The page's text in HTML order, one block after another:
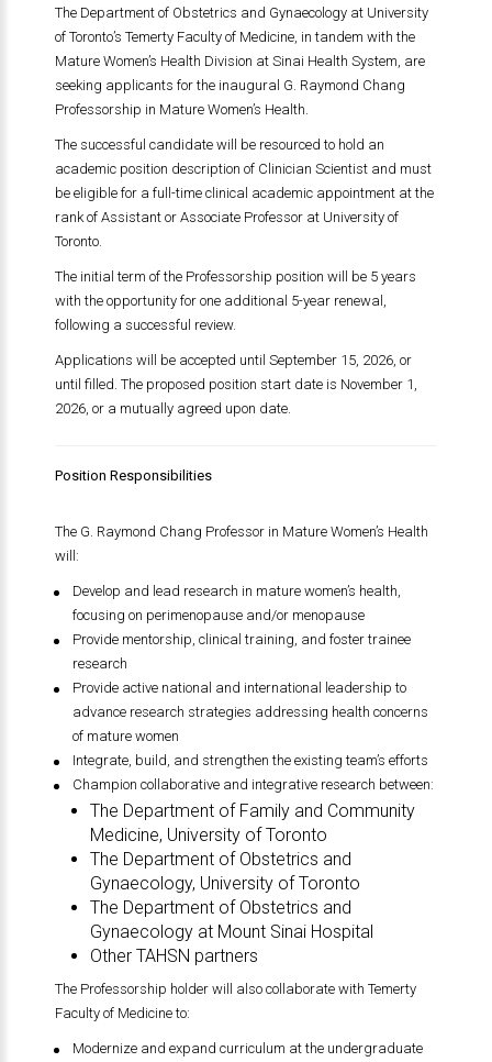
The Department of Obstetrics and Gynaecology at University
of Toronto’s Temerty Faculty of Medicine, in tandem with the
Mature Women’s Health Division at Sinai Health System, are
seeking applicants for the inaugural G. Raymond Chang
Professorship in Mature Women’s Health.
The successful candidate will be resourced to hold an
academic position description of Clinician Scientist and must
be eligible for a full-time clinical academic appointment at the
rank of Assistant or Associate Professor at University of
Toronto.
The initial term of the Professorship position will be 5 years
with the opportunity for one additional 5-year renewal,
following a successful review.
Applications will be accepted until September 15, 2026, or
until filled. The proposed position start date is November 1,
2026, or a mutually agreed upon date.
Position Responsibilities
The G. Raymond Chang Professor in Mature Women’s Health
will:
Develop and lead research in mature women’s health,
focusing on perimenopause and/or menopause
Provide mentorship, clinical training, and foster trainee
research
Provide active national and international leadership to
advance research strategies addressing health concerns
of mature women
Integrate, build, and strengthen the existing team’s efforts
Champion collaborative and integrative research between:
The Department of Family and Community
Medicine, University of Toronto
The Department of Obstetrics and
Gynaecology, University of Toronto
The Department of Obstetrics and
Gynaecology at Mount Sinai Hospital
Other TAHSN partners
The Professorship holder will also collaborate with Temerty
Faculty of Medicineto:
Modernize and expand curriculum at the undergraduate